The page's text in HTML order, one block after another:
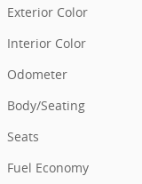
Exterior Color
Interior Color
Odometer
Body/Seating
Seats
Fuel Economy